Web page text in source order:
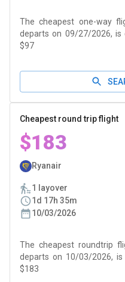
The cheapest one-way
departs on 09/27/2026,
$97
Cheapest round trip flight
$183
Ryanair
1 layover
1d 17h 35m
10/03/2026
The cheapest roundtrip
departs on 10/03/2026,
$183